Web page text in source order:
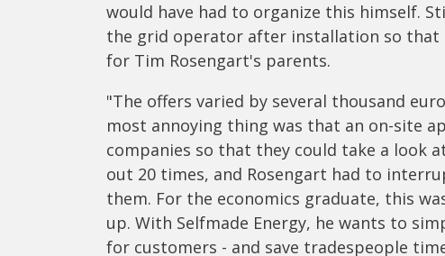
would have had to organize this himself.
the grid operator after installation so
for Tim Rosengart's parents.
"The offers varied by several thousand
most annoying thing was that an on-site
companies so that they could take a look
out 20 times, and Rosengart had to
them. For the economics graduate, this
up. With Selfmade Energy, he wants to
for customers - and save tradespeople